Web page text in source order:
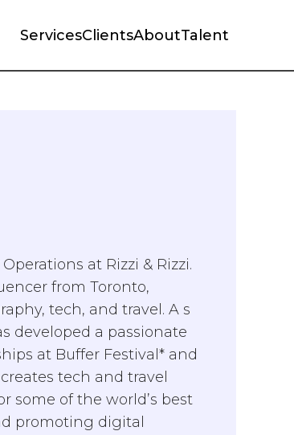
ServicesClientsAboutTalent
at Rizzi & Rizzi.
from Toronto,
tech, and travel. A s
developed a passionate
at Buffer Festival* and
tech and travel
some of the world’s best
promoting digital